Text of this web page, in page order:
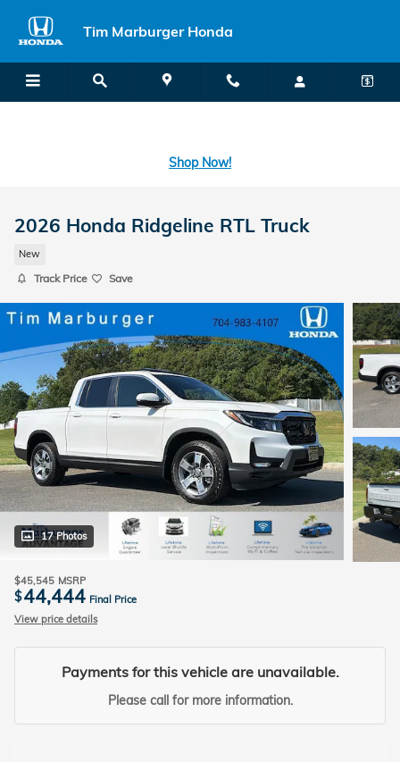
Tim Marburger Honda
Shop Now!
2026 Honda Ridgeline RTL Truck
New
Track Price Save
17 Photos
$45,545 MSRP
$44,444 Final Price
View price details
Payments for this vehicle are unavailable.
Please call for more information.